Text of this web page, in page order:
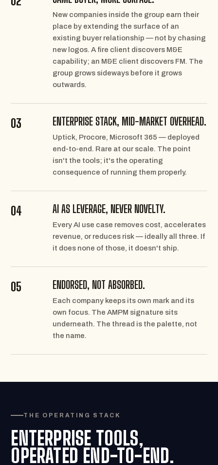
New companies inside the group earn their
place by extending the surface of an
existing buyer relationship — not by chasing
new logos. A fire client discovers M&E
capability; an M&E client discovers FM. The
group grows sideways before it grows
outwards.
03 ENTERPRISE STACK, MID-MARKET OVERHEAD.
Uptick, Procore, Microsoft 365 — deployed
end-to-end. Rare at our scale. The point
isn't the tools; it's the operating
consequence of running them properly.
04 AI AS LEVERAGE, NEVER NOVELTY.
Every AI use case removes cost, accelerates
revenue, or reduces risk — ideally all three. If
it does none of those, it doesn't ship.
05 ENDORSED, NOT ABSORBED.
Each company keeps its own mark and its
own focus. The AMPM signature sits
underneath. The thread is the palette, not
the name.
THE OPERATING STACK
ENTERPRISE TOOLS,
OPERATED END-TO-END.